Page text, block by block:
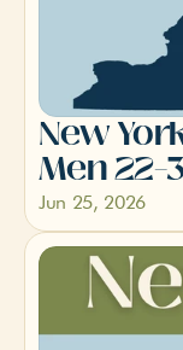
New
Men
Jun 25, 2026